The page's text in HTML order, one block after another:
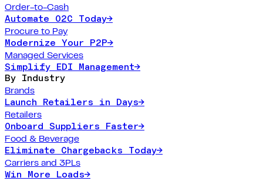
Order-to-Cash
Automate O2C Today→
Procure to Pay
Modernize Your P2P→
Managed Services
Simplify EDI Management→
By Industry
Brands
Launch Retailers in Days→
Retailers
Onboard Suppliers Faster→
Food & Beverage
Eliminate Chargebacks Today→
Carriers and 3PLs
Win More Loads→